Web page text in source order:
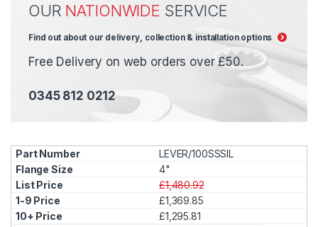
OUR NATIONWIDE SERVICE
Find out about our delivery, collection & installation options
Free Delivery on web orders over £50.
0345 812 0212
LEVER/100SSSIL
4"
£1,480.92
£1,369.85
£1,295.81